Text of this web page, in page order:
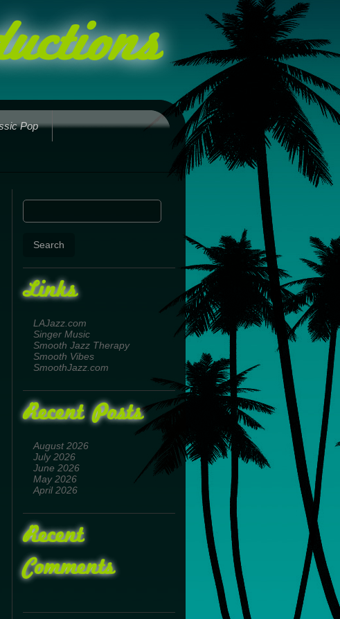
Pop
Links
LAJazz.com
Singer Music
Smooth Jazz Therapy
Smooth Vibes
SmoothJazz.com
Recent Posts
August 2026
July 2026
June 2026
May 2026
April 2026
Recent
Comments